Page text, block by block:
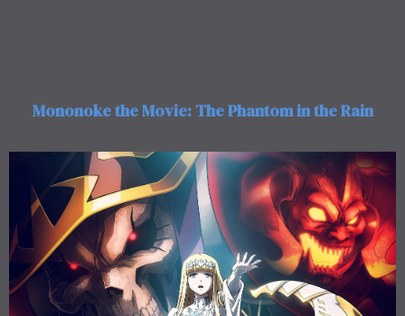
Mononoke the Movie: The Phantom in the Rain